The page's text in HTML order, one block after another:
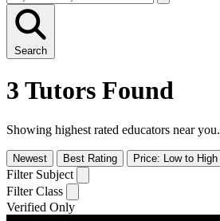
Search
3 Tutors Found
Showing highest rated educators near you.
Newest Best Rating Price: Low to High
Filter Subject
Filter Class
Verified Only